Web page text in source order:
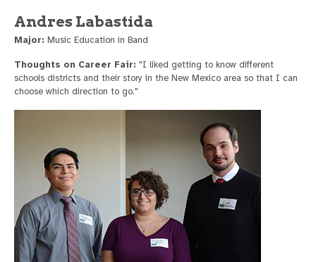
Andres Labastida
Major: Music Education in Band
Thoughts on Career Fair: "I liked getting to know different
schools districts and their story in the New Mexico area so that I can
choose which direction to go."